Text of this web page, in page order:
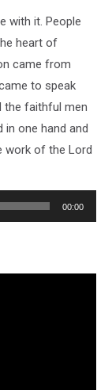
with it. People
heart of
came from
to speak
the faithful men
in one hand and
work of the Lord
00:00